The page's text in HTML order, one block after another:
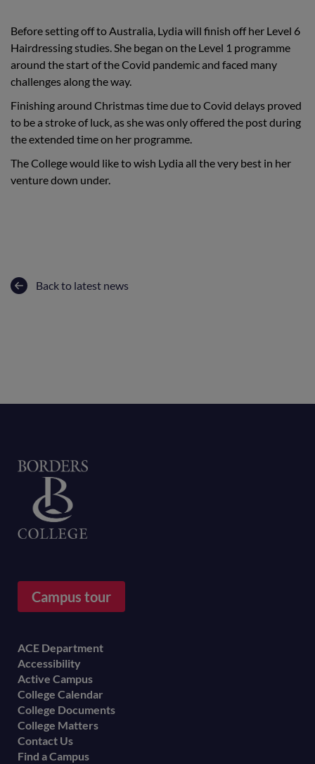
Before setting off to Australia, Lydia will finish off her Level 6
Hairdressing studies. She began on the Level 1 programme
around the start of the Covid pandemic and faced many
challenges along the way.
Finishing around Christmas time due to Covid delays proved
to be a stroke of luck, as she was only offered the post during
the extended time on her programme.
The College would like to wish Lydia all the very best in her
venture down under.
Back to latest news
Campus tour
Footer
menu
ACE Department
Accessibility
Active Campus
College Calendar
College Documents
College Matters
Contact Us
Find a Campus